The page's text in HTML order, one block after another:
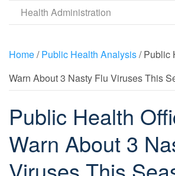
Health Administration
Home/Public Health Analysis/ Public
Warn About 3 Nasty Flu Viruses This
Public Health
Warn About 3